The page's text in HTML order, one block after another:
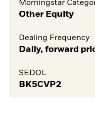
Morningstar
Other Equity
Dealing Frequency
Daily, forward
SEDOL
BK5CVP2